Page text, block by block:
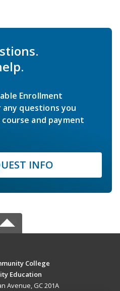
Enrollment
any questions you
and payment
INFO
College
Education
Avenue, GC 201A